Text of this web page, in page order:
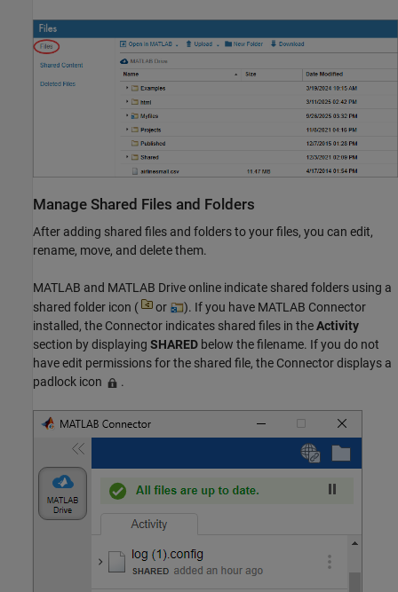
Manage Shared Files and Folders
After adding shared files and folders to your files, you can edit,
rename, move, and delete them.
MATLAB and MATLAB Driveonline indicate shared folders using a
shared folder icon (
or
). If you have MATLAB Connector
installed, the Connector indicates shared files in theActivity
section by displaying SHARED below the filename. If you do not
have edit permissions for the shared file, the Connector displays a
padlock icon
.